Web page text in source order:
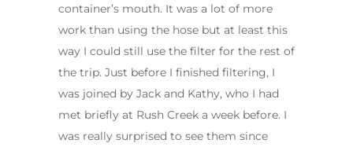
container’s mouth. It was a lot of more
work than using the hose but at least this
way I could still use the filter for the rest of
the trip. Just before I finished filtering, I
was joined by Jack and Kathy, who I had
met briefly at Rush Creek a week before. I
was really surprised to see them since